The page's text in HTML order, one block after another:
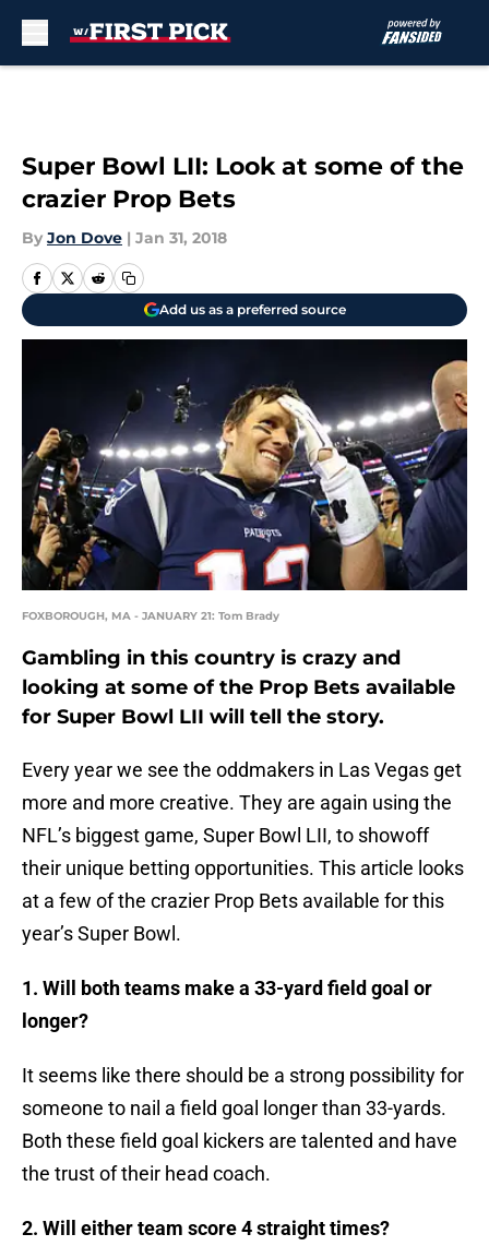
Super Bowl LII: Look at some of the
crazier Prop Bets
By Jon Dove | Jan 31, 2018
Add us as a preferred source
FOXBOROUGH, MA - JANUARY 21: Tom Brady
Gambling in this country is crazy and
looking at some of the Prop Bets available
for Super Bowl LII will tell the story.
Every year we see the oddmakers in Las Vegas get
more and more creative. They are again using the
NFL’s biggest game, Super Bowl LII, to showoff
their unique betting opportunities. This article looks
at a few of the crazier Prop Bets available for this
year’s Super Bowl.
1. Will both teams make a 33-yard field goal or
longer?
It seems like there should be a strong possibility for
someone to nail a field goal longer than 33-yards.
Both these field goal kickers are talented and have
the trust of their head coach.
2. Will either team score 4 straight times?